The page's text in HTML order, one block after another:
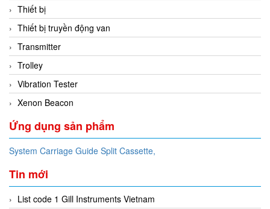
Thiết bị
Thiết bị truyền động van
Transmitter
Trolley
Vibration Tester
Xenon Beacon
Ứng dụng sản phẩm
System Carriage Guide Split Cassette,
Tin mới
List code 1 Gill Instruments Vietnam